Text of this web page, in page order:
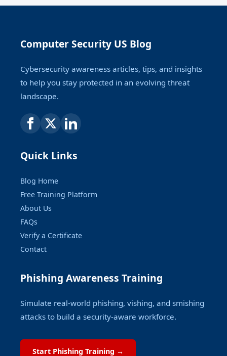
Computer Security US Blog
Cybersecurity awareness articles, tips, and insights
to help you stay protected in an evolving threat
landscape.
Quick Links
Blog Home
Free Training Platform
About Us
FAQs
Verify a Certificate
Contact
Phishing Awareness Training
Simulate real-world phishing, vishing, and smishing
attacks to build a security-aware workforce.
Start Phishing Training →